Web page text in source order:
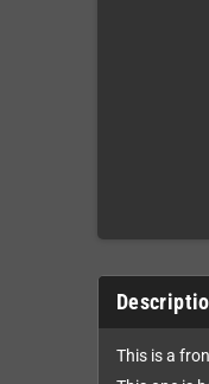
This is a